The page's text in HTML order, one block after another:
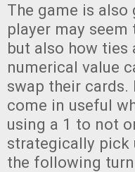
The game is
player may
but also how ties
numerical value
swap their cards.
come in useful
using a 1 to not
strategically pick
the following